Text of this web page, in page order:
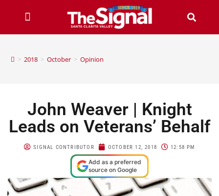
> 2018 > October > Opinion
John Weaver | Knight
Leads on Veterans’ Behalf
SIGNAL CONTRIBUTOR OCTOBER 12, 2018 12:58 PM
Add as a preferred
source on Google